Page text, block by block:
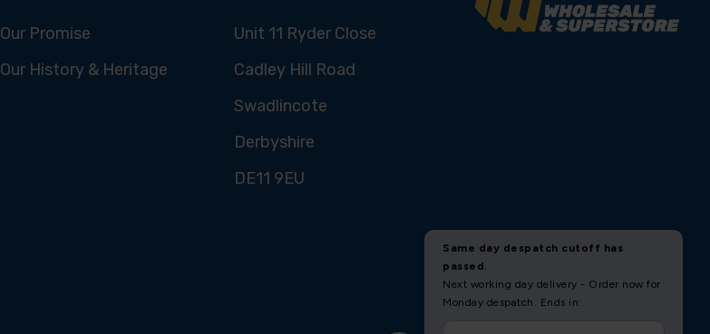
Our Promise
Our History & Heritage
Unit 11 Ryder Close
Cadley Hill Road
Swadlincote
Derbyshire
DE11 9EU